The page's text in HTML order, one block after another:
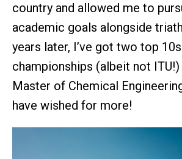
country and allowed me to
academic goals alongside
years later, I’ve got two top
championships (albeit not ITU!)
Master of Chemical
have wished for more!